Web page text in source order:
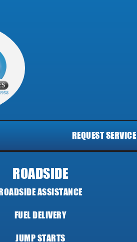
REQUEST SERVICE
ROADSIDE
ROADSIDE ASSISTANCE
FUEL DELIVERY
JUMP STARTS